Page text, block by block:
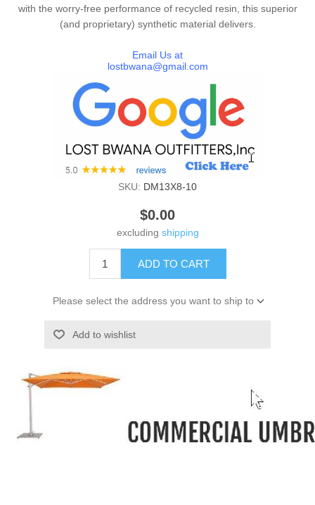
with the worry-free performance of recycled resin, this superior
(and proprietary) synthetic material delivers.
Email Us at
lostbwana@gmail.com
SKU: DM13X8-10
$0.00
excluding shipping
ADD TO CART
Please select the address you want to ship to
Add to wishlist